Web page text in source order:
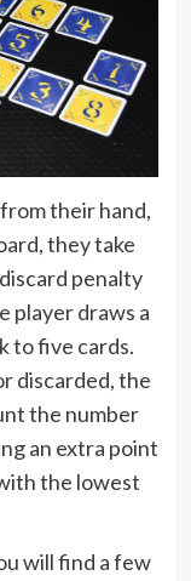
their hand,
they take
penalty
player draws a
to five cards.
discarded, the
the number
an extra point
the lowest
will find a few